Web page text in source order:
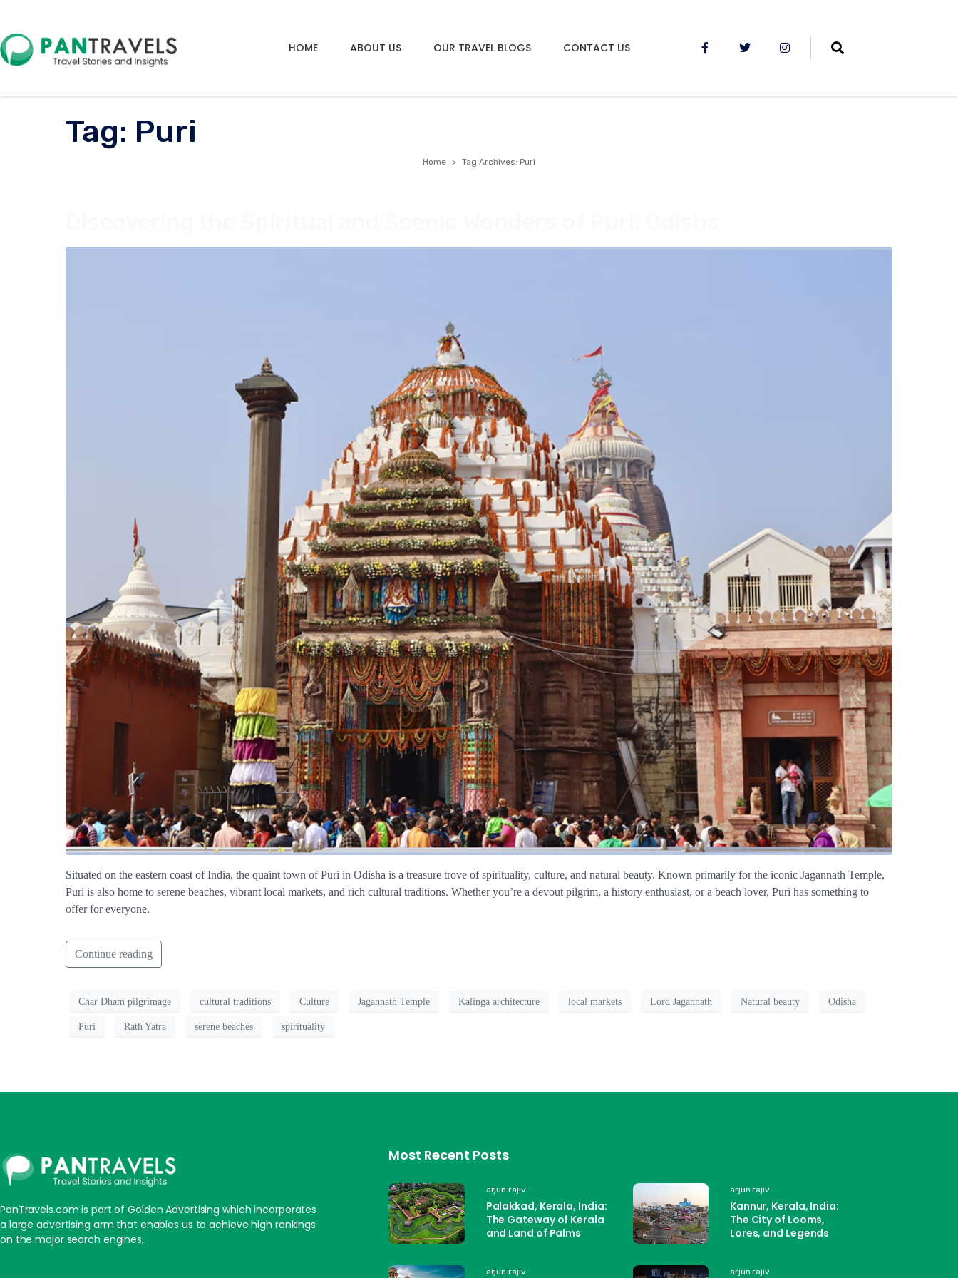
HOME ABOUT US OUR TRAVEL BLOGS CONTACT US
Tag: Puri
Home Tag Archives: Puri
Situated on the eastern coast of India, the quaint town of Puri in Odisha is a treasure trove of spirituality, culture, and natural beauty. Known primarily for the iconic Jagannath Temple,
Puri is also home to serene beaches, vibrant local markets, and rich cultural traditions. Whether you’re a devout pilgrim, a history enthusiast, or a beach lover, Puri has something to
offer for everyone.
Continue reading
Char Dham pilgrimage cultural traditions Culture Jagannath Temple Kalinga architecture local markets Lord Jagannath Natural beauty Odisha
Puri Rath Yatra serene beaches spirituality
PanTravels.com is part of Golden Advertising which incorporates
a large advertising arm that enables us to achieve high rankings
on the major search engines,.
Most Recent Posts
arjun rajiv
Palakkad, Kerala, India:
The Gateway of Kerala
and Land of Palms
arjun rajiv
Kannur, Kerala, India:
The City of Looms,
Lores, and Legends
arjun rajiv arjun rajiv